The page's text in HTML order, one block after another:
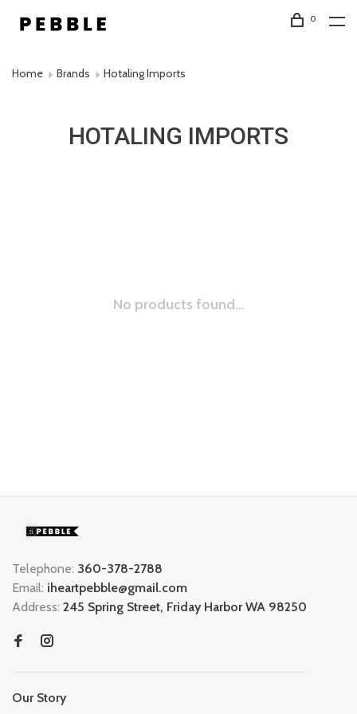
0
Home Brands Hotaling Imports
HOTALING IMPORTS
No products found...
Telephone: 360-378-2788
Email: iheartpebble@gmail.com
Address: 245 Spring Street, Friday Harbor WA 98250
Our Story